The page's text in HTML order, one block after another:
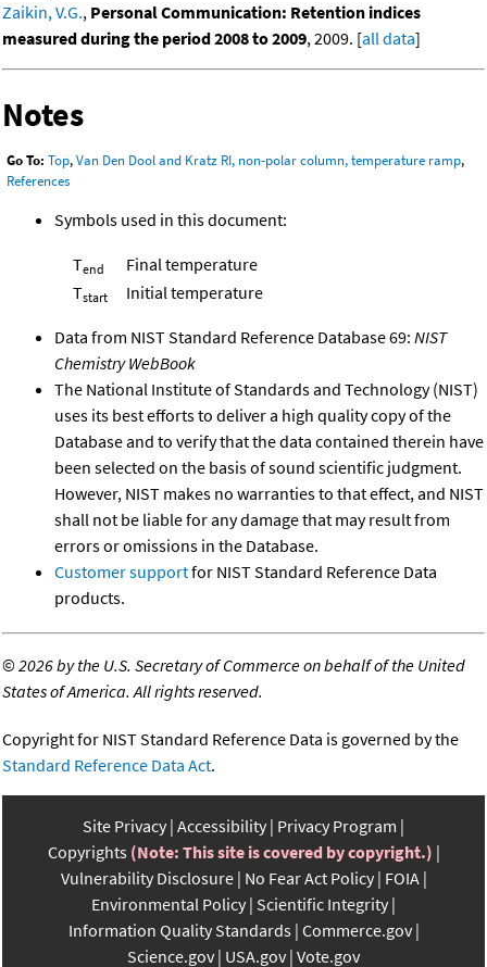
Zaikin, V.G., Personal Communication: Retention indices
measured during the period 2008 to 2009, 2009. [all data]
Notes
Go To: Top,Van Den Dool and Kratz RI, non-polar column, temperature ramp,
References
Symbols used in this document:
Tend
Final temperature
Tstart Initial temperature
Data from NIST Standard Reference Database 69: NIST
Chemistry WebBook
The National Institute of Standards and Technology (NIST)
uses its best efforts to deliver a high quality copy of the
Database and to verify that the data contained therein have
been selected on the basis of sound scientific judgment.
However, NIST makes no warranties to that effect, and NIST
shall not be liable for any damage that may result from
errors or omissions in the Database.
Customer supportfor NIST Standard Reference Data
products.
©2026 by the U.S. Secretary of Commerce on behalf of the United
States of America. All rights reserved.
Copyright for NIST Standard Reference Data is governed by the
Standard Reference Data Act.
Site Privacy Accessibility Privacy Program
Copyrights (Note: This site is covered by copyright.)
Vulnerability Disclosure No Fear Act Policy FOIA
Environmental Policy Scientific Integrity
Information Quality Standards Commerce.gov
Science.gov USA.gov Vote.gov